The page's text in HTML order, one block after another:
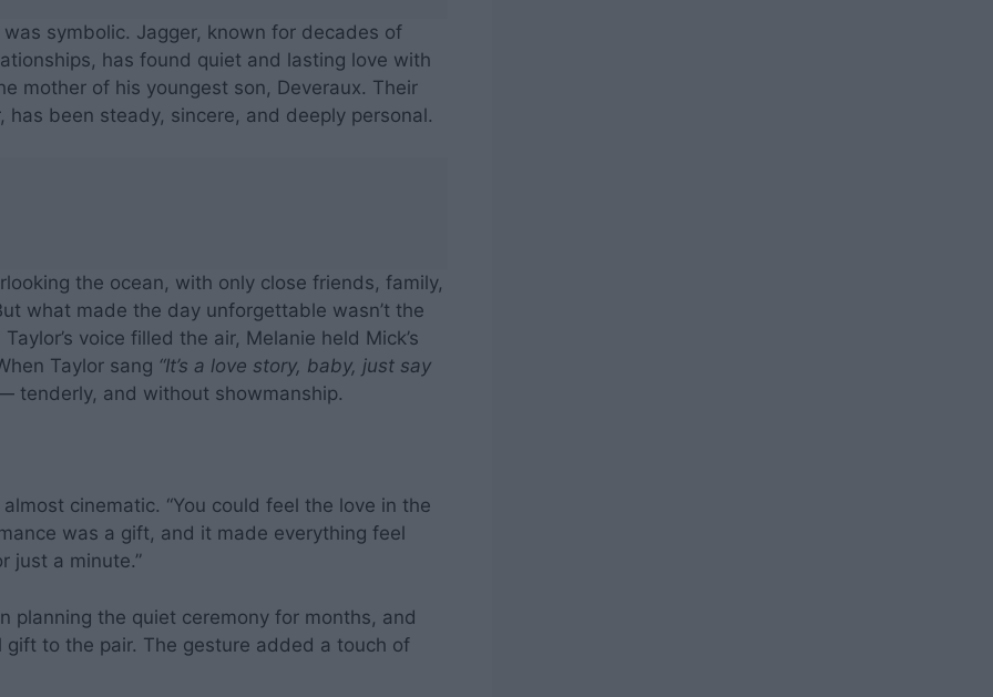
symbolic. Jagger, known for decades of
has found quiet and lasting love with
mother of his youngest son, Deveraux. Their
been steady, sincere, and deeply personal.
the ocean, with only close friends, family,
what made the day unforgettable wasn’t the
voice filled the air, Melanie held Mick’s
Taylor sang “It’s a love story, baby, just say
tenderly, and without showmanship.
cinematic. “You could feel the love in the
was a gift, and it made everything feel
just a minute.”
planning the quiet ceremony for months, and
to the pair. The gesture added a touch of